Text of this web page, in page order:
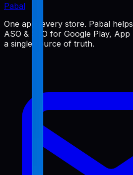
Pabal
One app, every store. Pabal
ASO & SEO for Google Play,
a single source of truth.